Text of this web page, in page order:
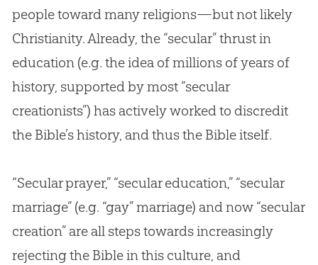
people toward many religions—but not likely
Christianity. Already, the “secular” thrust in
education (e.g. the idea of millions of years of
history, supported by most “secular
creationists”) has actively worked to discredit
the Bible’s history, and thus the Bibleitself.
“Secular prayer,” “secular education,” “secular
marriage” (e.g. “gay” marriage) and now “secular
creation” are all steps towards increasingly
rejecting the Biblein this culture, and